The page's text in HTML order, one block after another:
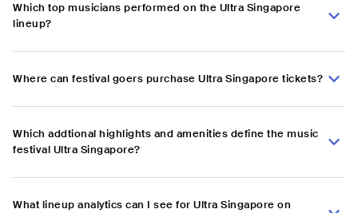
Which top musicians performed on the Ultra Singapore
lineup?
Where can festival goers purchase Ultra Singapore tickets?
Which addtional highlights and amenities define the music
festival Ultra Singapore?
What lineup analytics can I see for Ultra Singapore on